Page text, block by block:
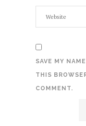
SAVE MY
THIS
COMMENT.